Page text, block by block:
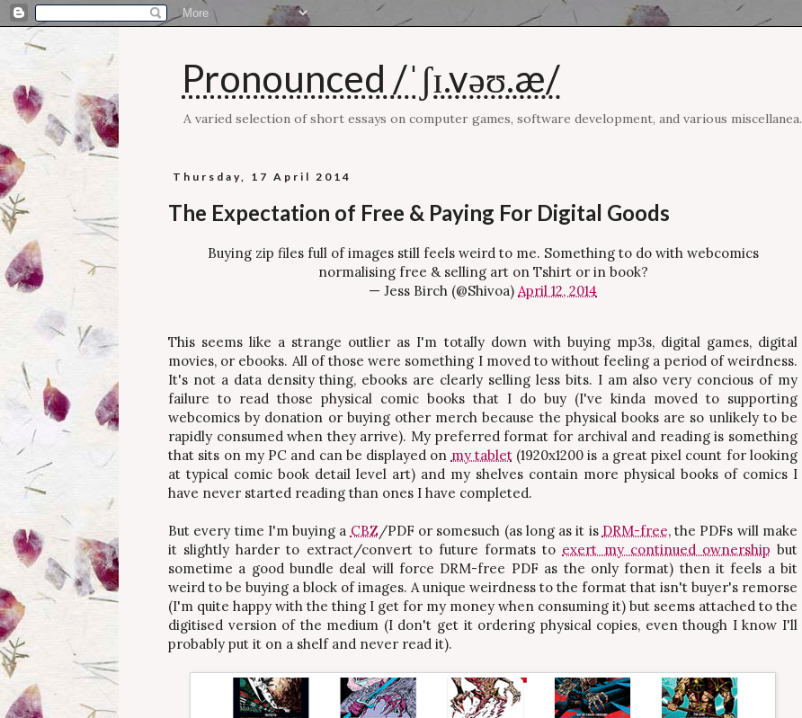
Pronounced /ˈʃɪ.vəʊ.æ/
A varied selection of short essays on computer games, software development, and various miscellanea.
Thursday, 17 April 2014
The Expectation of Free & Paying For Digital Goods
Buying zip files full of images still feels weird to me. Something to do with webcomics
normalising free & selling art on Tshirt or in book?
— Jess Birch (@Shivoa) April 12, 2014
This seems like a strange outlier as I'm totally down with buying mp3s, digital games, digital
movies, or ebooks. All of those were something I moved to without feeling a period of weirdness.
It's not a data density thing, ebooks are clearly selling less bits. I am also very concious of my
failure to read those physical comic books that I do buy (I've kinda moved to supporting
webcomics by donation or buying other merch because the physical books are so unlikely to be
rapidly consumed when they arrive). My preferred format for archival and reading is something
that sits on my PC and can be displayed on my tablet(1920x1200 is a great pixel count for looking
at typical comic book detail level art) and my shelves contain more physical books of comics I
have never started reading than ones I have completed.
But every time I'm buying a CBZ/PDF or somesuch (as long as it is DRM-free, the PDFs will make
it slightly harder to extract/convert to future formats to exert my continued ownership but
sometime a good bundle deal will force DRM-free PDF as the only format) then it feels a bit
weird to be buying a block of images. A unique weirdness to the format that isn't buyer's remorse
(I'm quite happy with the thing I get for my money when consuming it) but seems attached to the
digitised version of the medium (I don't get it ordering physical copies, even though I know I'll
probably put it on a shelf and never read it).